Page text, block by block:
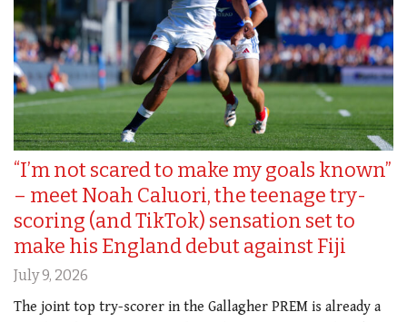
“I’m not scared to make my goals known”
– meet Noah Caluori, the teenage try-
scoring (and TikTok) sensation set to
make his England debut against Fiji
July 9, 2026
The joint top try-scorer in the Gallagher PREM is already a